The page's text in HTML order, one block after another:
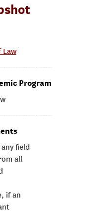
Law
Program
any field
all
if an